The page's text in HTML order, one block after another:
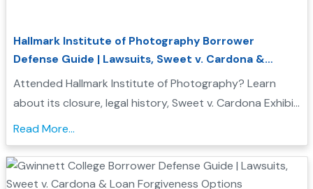
Hallmark Institute of Photography Borrower
Defense Guide | Lawsuits, Sweet v. Cardona &
Student Loan Forgiveness
Attended Hallmark Institute of Photography? Learn
about its closure, legal history, Sweet v. Cardona Exhibit
C status, and how these issues may support a
Borrower Defense to Repayment application...
Read More...